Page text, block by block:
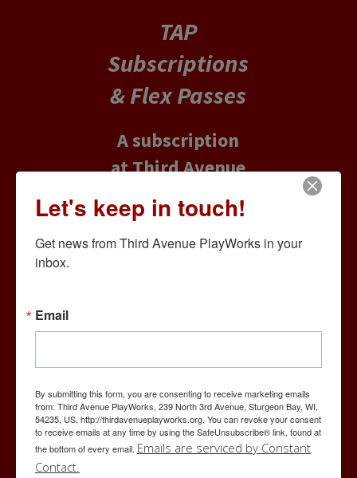
TAP
Subscriptions
& Flex Passes
A subscription
at Third Avenue
PlayWorks
offers you the
best seats and
the Flex Pass
flexibility and
exclusive
Let's keep in touch!
Get news from Third Avenue PlayWorks in your
inbox.
Email
By submitting this form, you are consenting to receive marketing emails
from: Third Avenue PlayWorks, 239 North 3rd Avenue, Sturgeon Bay, WI,
54235, US, http://thirdavenueplayworks.org. You can revoke your consent
to receive emails at any time by using the SafeUnsubscribe® link, found at
the bottom of every email. Emails are serviced by Constant
Contact.